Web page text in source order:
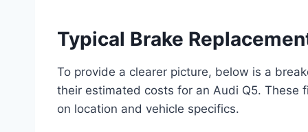
Typical Brake
To provide a clearer picture, below is a
their estimated costs for an Audi Q5. These
on location and vehicle specifics.